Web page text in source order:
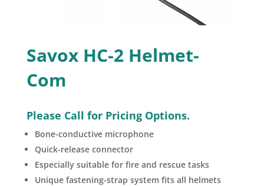
Savox HC-2 Helmet-
Com
Please Call for Pricing Options.
Bone-conductive microphone
Quick-release connector
Especially suitable for fire and rescue tasks
Unique fastening-strap system fits all helmets